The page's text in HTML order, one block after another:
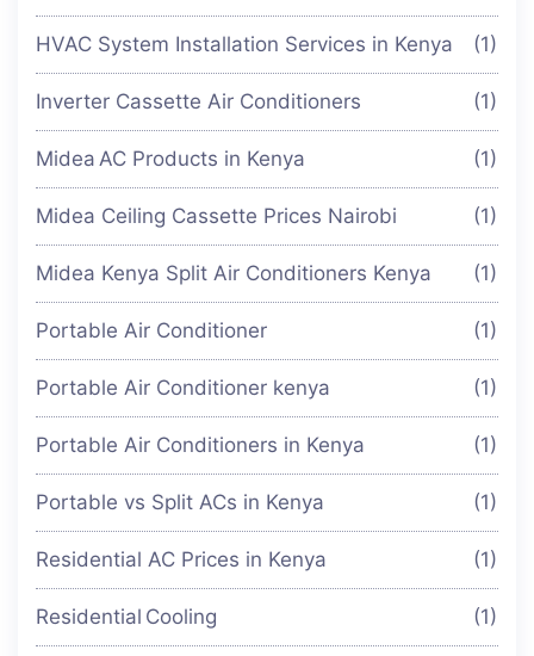
HVAC System Installation Services in Kenya (1)
Inverter Cassette Air Conditioners (1)
Midea AC Products in Kenya (1)
Midea Ceiling Cassette Prices Nairobi (1)
Midea Kenya Split Air Conditioners Kenya (1)
Portable Air Conditioner (1)
Portable Air Conditioner kenya (1)
Portable Air Conditioners in Kenya (1)
Portable vs Split ACs in Kenya (1)
Residential AC Prices in Kenya (1)
Residential Cooling (1)